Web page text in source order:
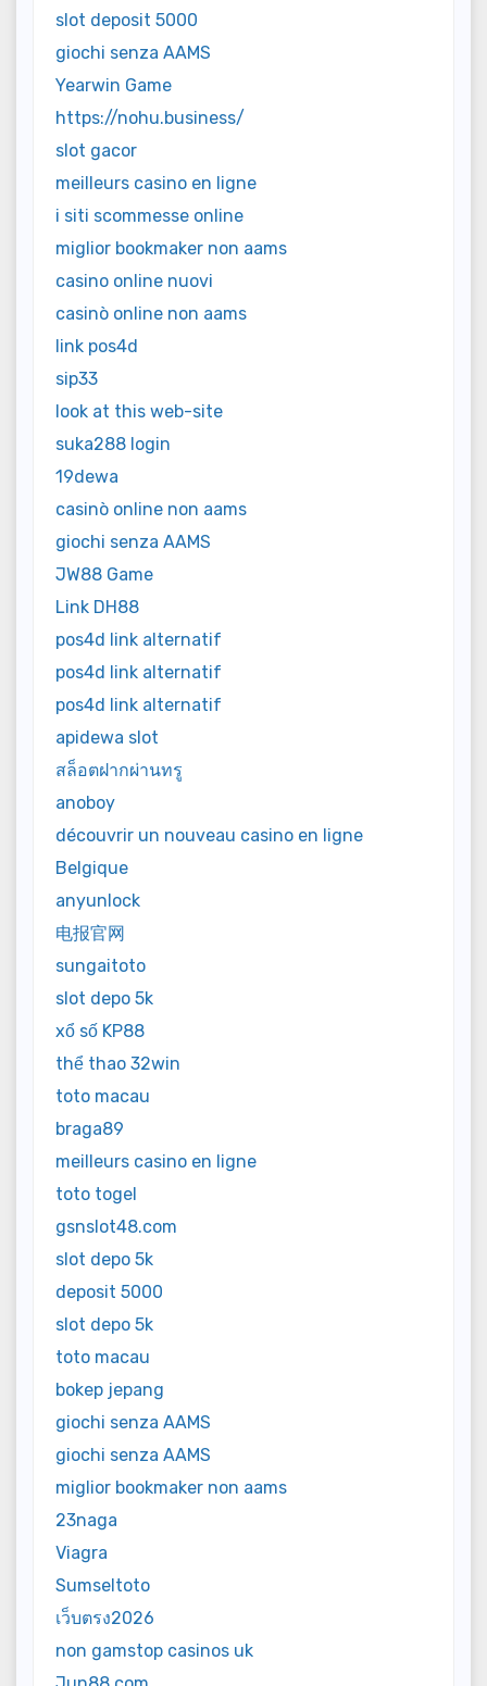
slot deposit 5000
giochi senza AAMS
Yearwin Game
https://nohu.business/
slot gacor
meilleurs casino en ligne
i siti scommesse online
miglior bookmaker non aams
casino online nuovi
casinò online non aams
link pos4d
sip33
look at this web-site
suka288 login
19dewa
casinò online non aams
giochi senza AAMS
JW88 Game
Link DH88
pos4d link alternatif
pos4d link alternatif
pos4d link alternatif
apidewa slot
สล็อตฝากผ่านทรู
anoboy
découvrir un nouveau casino en ligne
Belgique
anyunlock
电报官网
sungaitoto
slot depo 5k
xổ số KP88
thể thao 32win
toto macau
braga89
meilleurs casino en ligne
toto togel
gsnslot48.com
slot depo 5k
deposit 5000
slot depo 5k
toto macau
bokep jepang
giochi senza AAMS
giochi senza AAMS
miglior bookmaker non aams
23naga
Viagra
Sumseltoto
เว็บตรง2026
non gamstop casinos uk